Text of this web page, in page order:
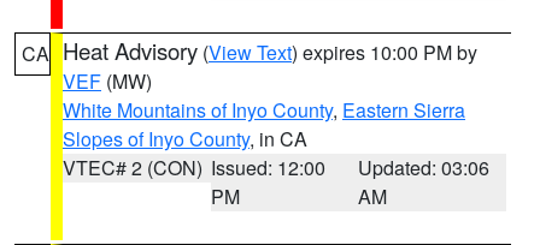
CA Heat Advisory (View Text) expires 10:00 PM by
VEF (MW)
White Mountains of Inyo County, Eastern Sierra
Slopes of Inyo County, in CA
VTEC# 2 (CON) Issued: 12:00
PM
Updated: 03:06
AM